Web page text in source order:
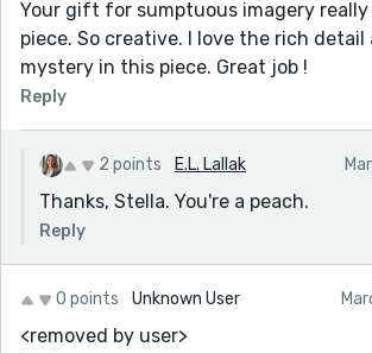
Your gift for sumptuous imagery
piece. So creative. I love the rich
mystery in this piece. Great job !
Reply
2 points E.L. Lallak
Thanks, Stella. You're a peach.
Reply
0 points Unknown User
<removed by user>